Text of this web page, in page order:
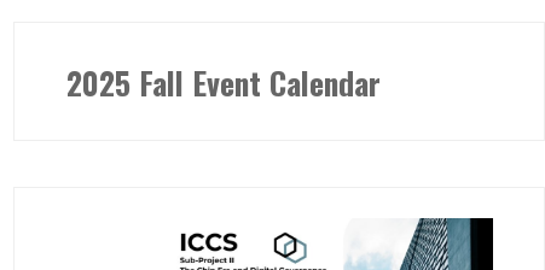
2025 Fall Event Calendar